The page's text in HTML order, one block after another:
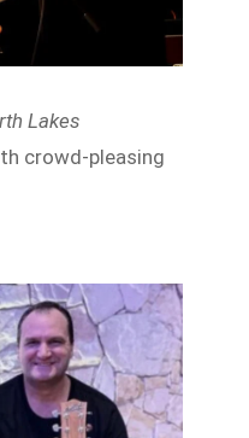
Lakes
crowd-pleasing